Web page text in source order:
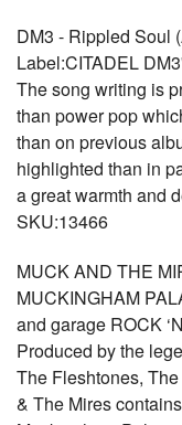
DM3 - Rippled Soul
Label:CITADEL
The song writing is
than power pop
than on previous
highlighted than in
a great warmth and
SKU:13466
MUCK AND THE
MUCKINGHAM
and garage ROCK
Produced by the
The Fleshtones,
& The Mires